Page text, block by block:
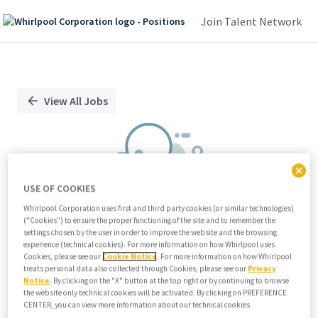
Join Talent Network
PositionView All Jobs
We didn't find any relevant jobs
Try modifying search/filters or
View all jobs
View all jobs
USE OF COOKIES
Whirlpool Corporation uses first and third party cookies (or similar technologies)
("Cookies") to ensure the proper functioning of the site and to remember the
settings chosen by the user in order to improve the website and the browsing
experience (technical cookies). For more information on how Whirlpool uses
Cookies, please see our Cookie Notice . For more information on how Whirlpool
treats personal data also collected through Cookies, please see our Privacy
Notice. By clicking on the "X" button at the top right or by continuing to browse
the website only technical cookies will be activated. By clicking on PREFERENCE
CENTER, you can view more information about our technical cookies